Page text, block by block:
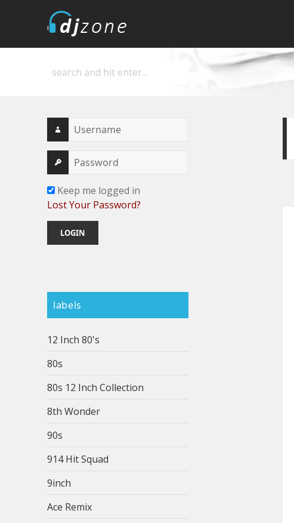
Deejay's home
Keep me logged in
Lost Your Password?
labels
12 Inch 80's
80s
80s 12 Inch Collection
8th Wonder
90s
914 Hit Squad
9inch
Ace Remix